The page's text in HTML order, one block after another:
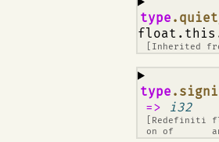
type
[Inherited
¶
type
=>
i32
[Redefiniti
on of
¶